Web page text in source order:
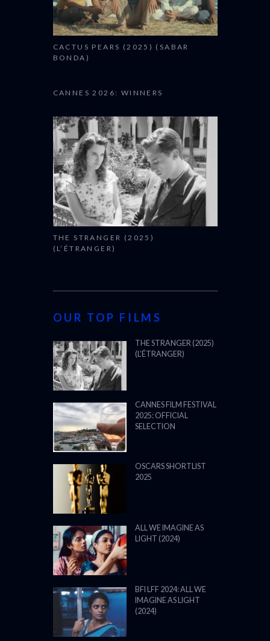
CACTUS PEARS (2025) (SABAR
BONDA)
CANNES 2026: WINNERS
THE STRANGER (2025)
(L’ÉTRANGER)
OUR TOP FILMS
THE STRANGER (2025)
(L’ÉTRANGER)
CANNES FILM FESTIVAL
2025: OFFICIAL
SELECTION
OSCARS SHORTLIST
2025
ALL WE IMAGINE AS
LIGHT (2024)
BFI LFF 2024: ALL WE
IMAGINE AS LIGHT
(2024)